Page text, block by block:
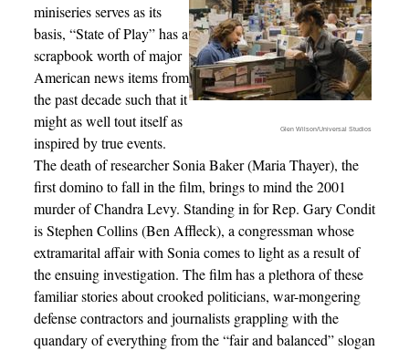
Glen Wilson/Universal Studios
miniseries serves as its
basis, “State of Play” has a
scrapbook worth of major
American news items from
the past decade such that it
might as well tout itself as
inspired by true events.
The death of researcher Sonia Baker (Maria Thayer), the
first domino to fall in the film, brings to mind the 2001
murder of Chandra Levy. Standing in for Rep. Gary Condit
is Stephen Collins (Ben Affleck), a congressman whose
extramarital affair with Sonia comes to light as a result of
the ensuing investigation. The film has a plethora of these
familiar stories about crooked politicians, war-mongering
defense contractors and journalists grappling with the
quandary of everything from the “fair and balanced” slogan